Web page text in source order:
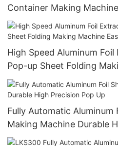
Container Making
cavities 12000 pieces/h
High Speed Aluminum
Pop-up Sheet Folding
Taking and Using
Fully Automatic Aluminum
Making Machine Durable